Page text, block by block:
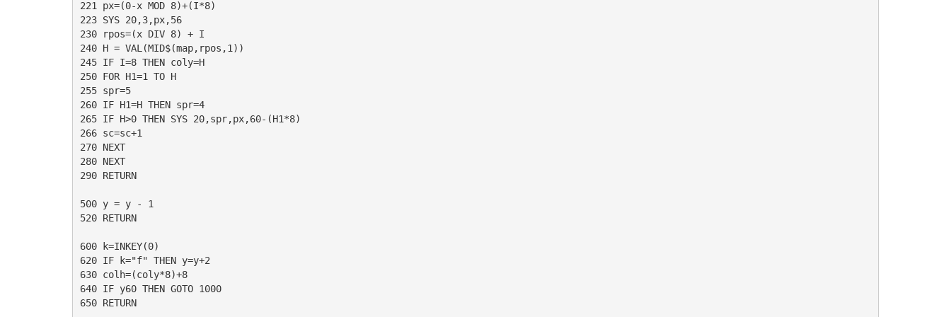
221 px=(0-x MOD 8)+(I*8)
223 SYS 20,3,px,56
230 rpos=(x DIV 8) + I
240 H = VAL(MID$(map,rpos,1))
245 IF I=8 THEN coly=H
250 FOR H1=1 TO H
255 spr=5
260 IF H1=H THEN spr=4
265 IF H>0 THEN SYS 20,spr,px,60-(H1*8)
266 sc=sc+1
270 NEXT
280 NEXT
290 RETURN
500 y = y - 1
520 RETURN
600 k=INKEY(0)
620 IF k="f" THEN y=y+2
630 colh=(coly*8)+8
640 IF y60 THEN GOTO 1000
650 RETURN